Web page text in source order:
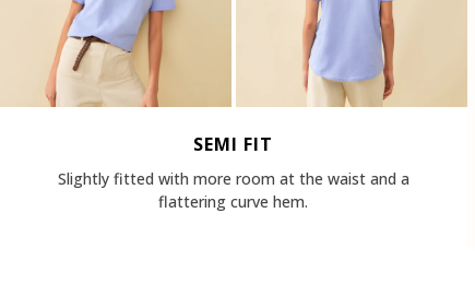
SEMI FIT
Slightly fitted with more room at the waist and a
flattering curve hem.